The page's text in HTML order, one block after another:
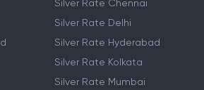
Silver Rate Bangalore
Silver Rate Chennai
Silver Rate Delhi
Silver Rate Hyderabad